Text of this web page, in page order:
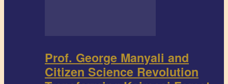
Prof. George Manyali and
Citizen Science Revolution